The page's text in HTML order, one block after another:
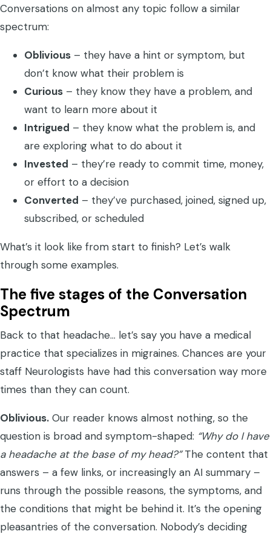
Conversations on almost any topic follow a similar
spectrum:
Oblivious – they have a hint or symptom, but
don’t know what their problem is
Curious – they know they have a problem, and
want to learn more about it
Intrigued – they know what the problem is, and
are exploring what to do about it
Invested – they’re ready to commit time, money,
or effort to a decision
Converted – they’ve purchased, joined, signed up,
subscribed, or scheduled
What’s it look like from start to finish? Let’s walk
through some examples.
The five stages of the Conversation
Spectrum
Back to that headache… let’s say you have a medical
practice that specializes in migraines. Chances are your
staff Neurologists have had this conversation way more
times than they can count.
Oblivious. Our reader knows almost nothing, so the
question is broad and symptom-shaped: “Why do I have
a headache at the base of my head?”The content that
answers – a few links, or increasingly an AI summary –
runs through the possible reasons, the symptoms, and
the conditions that might be behind it. It’s the opening
pleasantries of the conversation. Nobody’s deciding